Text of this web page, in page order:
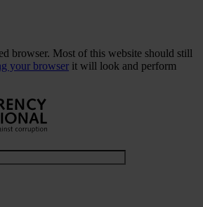
browser. Most of this website should still
your browser it will look and perform